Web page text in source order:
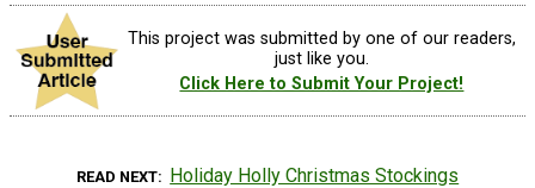
This project was submitted by one of our readers,
just like you.
Click Here to Submit Your Project!
READ NEXT Holiday Holly Christmas Stockings